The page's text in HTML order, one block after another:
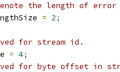
the length of
= 2;
for stream id.
= 4;
for byte offset in